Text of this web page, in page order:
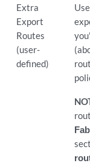
Extra
Export
Routes
(user-
defined)